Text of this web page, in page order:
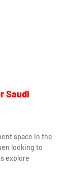
Saudi
space in the
looking to
explore